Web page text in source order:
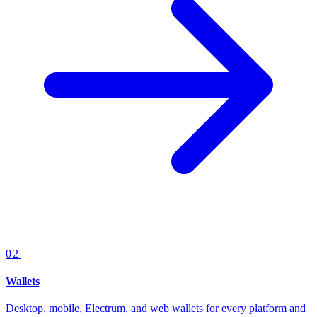
02
Wallets
Desktop, mobile, Electrum, and web wallets for every platform and